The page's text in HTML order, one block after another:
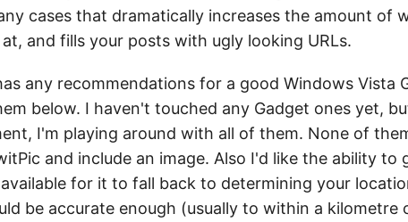
cases that dramatically increases the amount of
and fills your posts with ugly looking URLs.
any recommendations for a good Windows Vista
below. I haven't touched any Gadget ones yet,
I'm playing around with all of them. None of
and include an image. Also I'd like the ability to
available for it to fall back to determining your
be accurate enough (usually to within a